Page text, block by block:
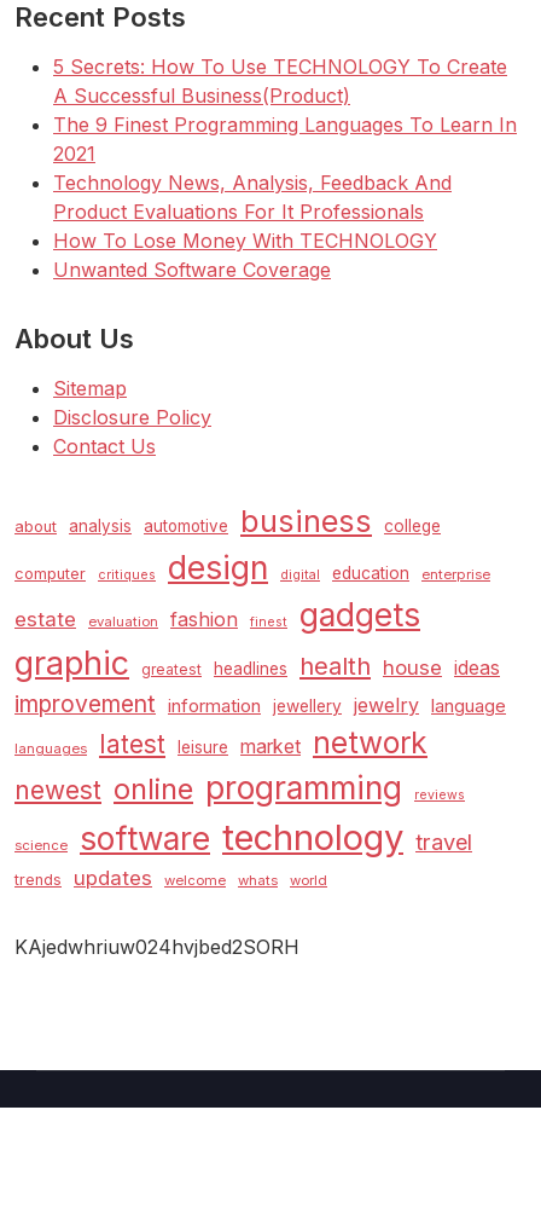
Recent Posts
5 Secrets: How To Use TECHNOLOGY To Create
A Successful Business(Product)
The 9 Finest Programming Languages To Learn In
2021
Technology News, Analysis, Feedback And
Product Evaluations For It Professionals
How To Lose Money With TECHNOLOGY
Unwanted Software Coverage
About Us
Sitemap
Disclosure Policy
Contact Us
about analysis automotive business college
computer critiques design digital education enterprise
estate evaluation fashion finest gadgets
graphic greatest headlines health house ideas
improvement information jewellery jewelry language
languages latest leisure market network
newest online programming reviews
science software technology travel
trends updates welcome whats world
KAjedwhriuw024hvjbed2SORH